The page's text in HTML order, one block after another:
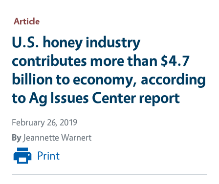
Article
U.S. honey industry
contributes more than $4.7
billion to economy, according
to Ag Issues Center report
February 26, 2019
By Jeannette Warnert
Print